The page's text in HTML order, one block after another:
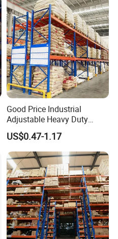
Good Price Industrial
Adjustable Heavy Duty
Metal Iron Steel Shelving
Warehouse Selective Pallet
Storage Rack for
Supermarket Shop Tire Tyre
Fabric Roll Display
US$0.47-1.17